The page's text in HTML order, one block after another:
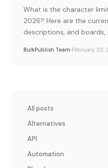
What is the character
2026? Here are the
descriptions, and
BulkPublish Team February 22,
All posts
Alternatives
API
Automation